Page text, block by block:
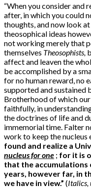
“When you consider and
after, in which you could
thoughts, and now look
theosophical ideas
not working merely that
themselves Theosophists,
affect and leaven the
be accomplished by a
for no human reward, no
supported and sustained
Brotherhood of which
faithfully, in
the doctrines of life and
immemorial time. Falter
work to keep the nucleus
found and realize a
nucleus for one ; for it is
that the accumulations
years, however far, in
we have in view.” (Italics,